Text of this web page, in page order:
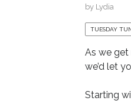
by Lydia
TUESDAY
As we get
we’d let
Starting